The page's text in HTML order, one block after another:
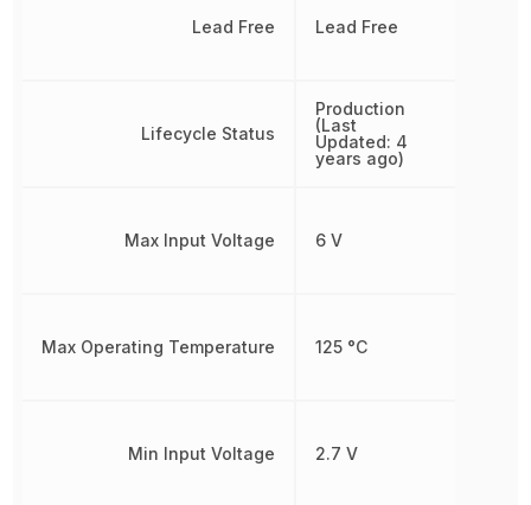
Lead Free
Lifecycle Status
Max Input Voltage
Max Operating Temperature
Min Input Voltage
Lead Free
Production
(Last
Updated: 4
years ago)
6 V
125 °C
2.7 V